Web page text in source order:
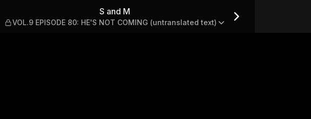
HE'S NOT COMING (untranslated text)
S and M
VOL.9 EPISODE 80: HE'S NOT COMING (untranslated text)